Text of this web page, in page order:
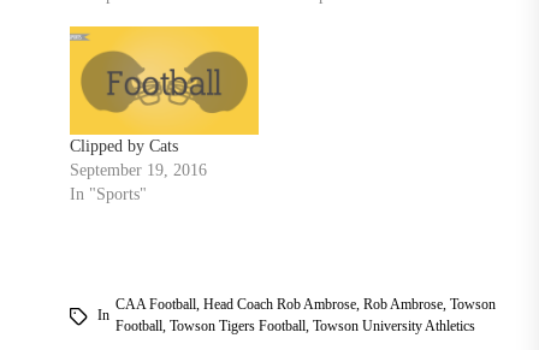
Clipped by Cats
September 19, 2016
In "Sports"
In
CAA Football, Head Coach Rob Ambrose, Rob Ambrose, Towson
Football, Towson Tigers Football, Towson University Athletics